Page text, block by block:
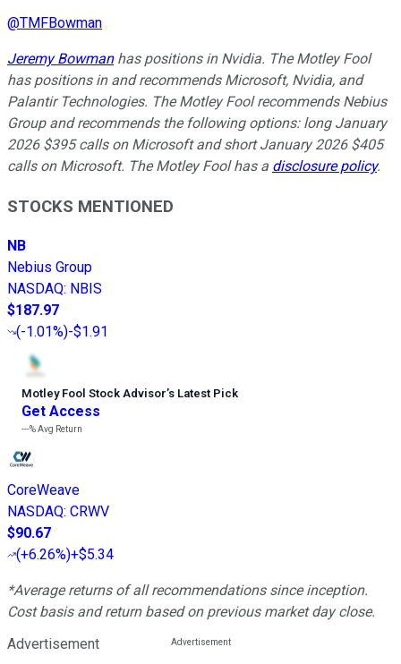
@TMFBowman
Jeremy Bowmanhas positions in Nvidia. The Motley Fool
has positions in and recommends Microsoft, Nvidia, and
Palantir Technologies. The Motley Fool recommends Nebius
Group and recommends the following options: long January
2026 $395 calls on Microsoft and short January 2026 $405
calls on Microsoft. The Motley Fool has a disclosure policy.
STOCKS MENTIONED
NB
Nebius Group
NASDAQ: NBIS
$187.97
(-1.01%)-$1.91
Motley Fool Stock Advisor’s Latest Pick
Get Access
---%Avg Return
CoreWeave
NASDAQ: CRWV
$90.67
(+6.26%)+$5.34
*Average returns of all recommendations since inception.
Cost basis and return based on previous market day close.
Advertisement